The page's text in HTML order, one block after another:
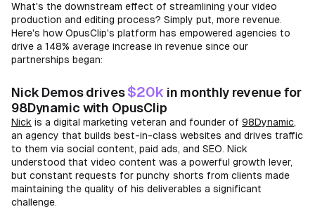
What's the downstream effect of streamlining your video
production and editing process? Simply put, more revenue.
Here's how OpusClip's platform has empowered agencies to
drive a 148% average increase in revenue since our
partnerships began:
Nick Demos drives$20k in monthly revenue for
98Dynamic with OpusClip
Nick is a digital marketing veteran and founder of 98Dynamic,
an agency that builds best-in-class websites and drives traffic
to them via social content, paid ads, and SEO. Nick
understood that video content was a powerful growth lever,
but constant requests for punchy shorts from clients made
maintaining the quality of his deliverables a significant
challenge.